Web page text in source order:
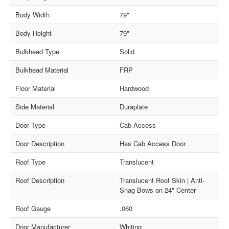
Body Width
79"
Body Height
79"
Bulkhead Type
Solid
Bulkhead Material
FRP
Floor Material
Hardwood
Side Material
Duraplate
Door Type
Cab Access
Door Description
Has Cab Access Door
Roof Type
Translucent
Roof Description
Translucent Roof Skin | Anti-
Snag Bows on 24" Center
Roof Gauge
.060
Door Manufacturer
Whiting